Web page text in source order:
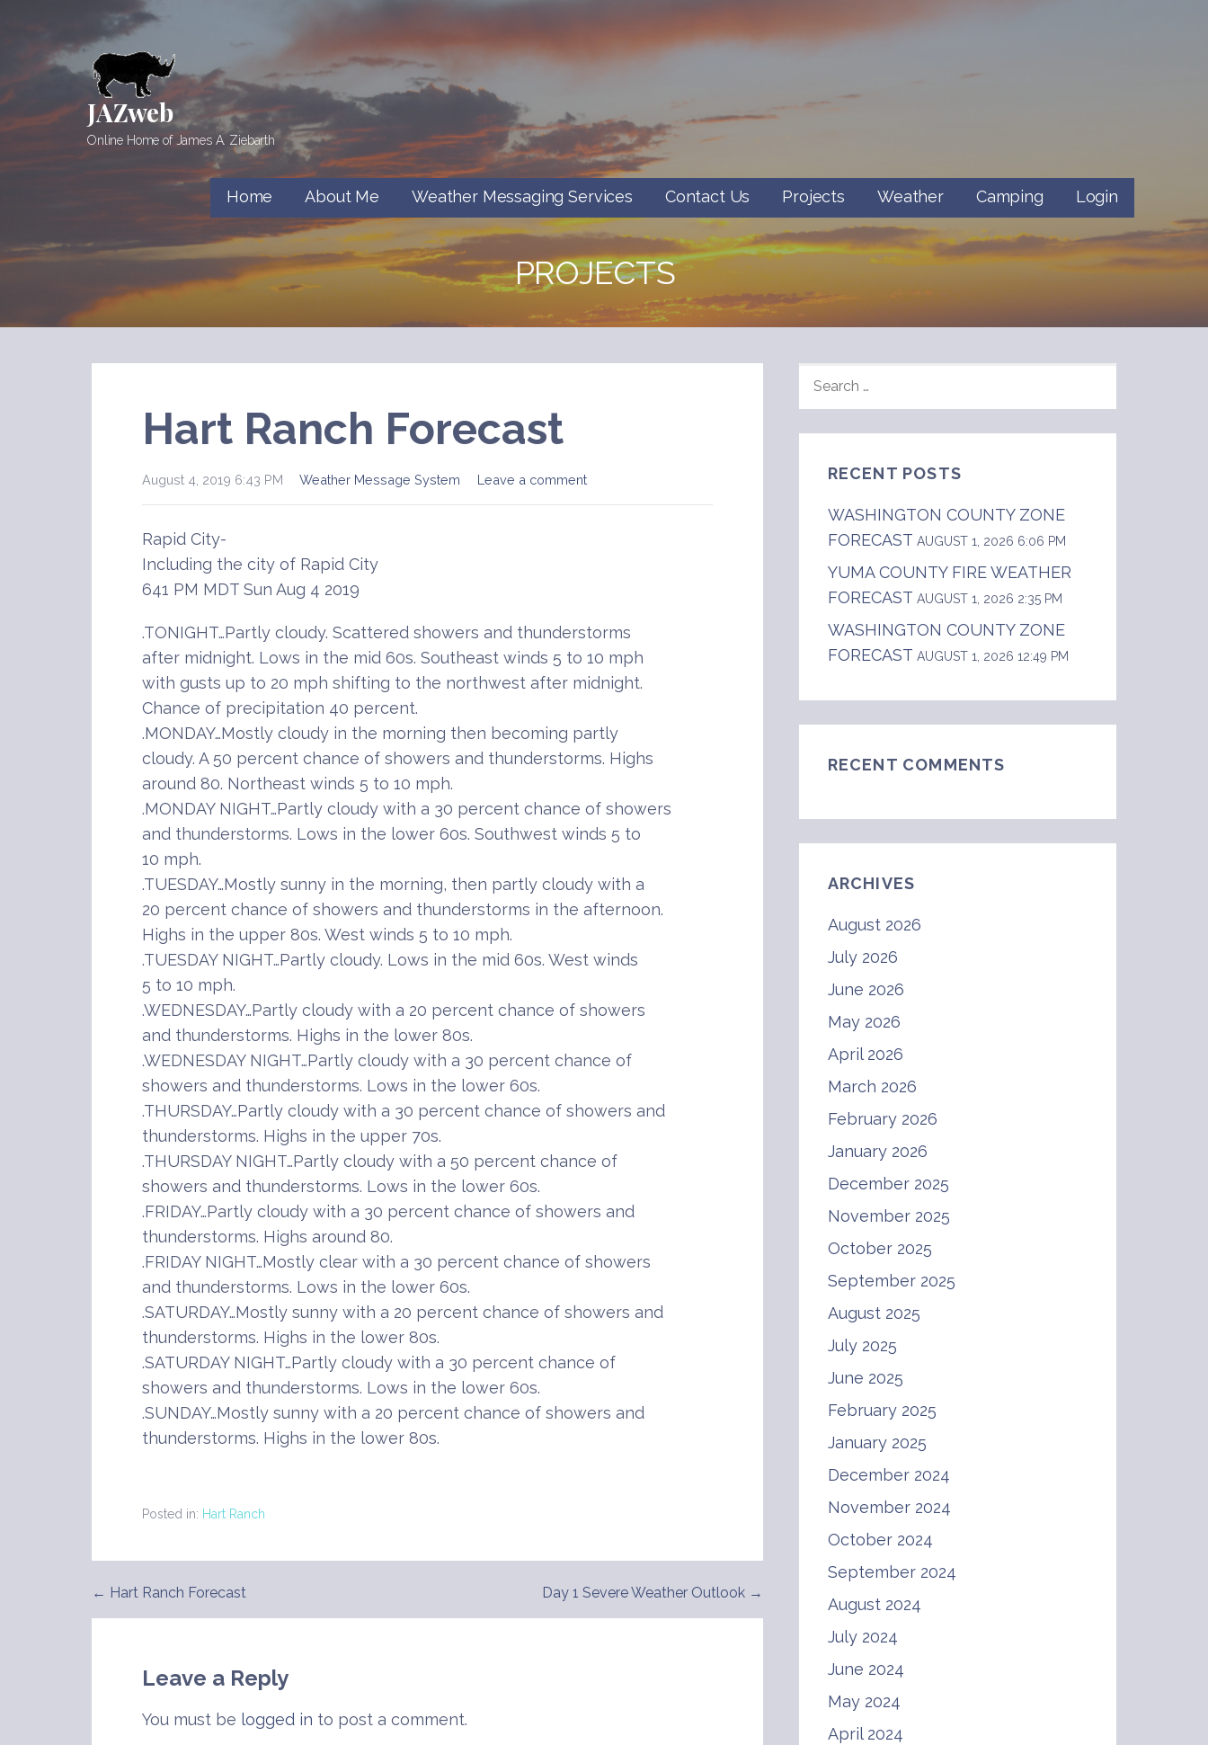
content
JAZweb
Online Home of James A. Ziebarth
Home About Me Weather Messaging Services Contact Us Projects Weather Camping Login
PROJECTS
Hart Ranch Forecast
August 4, 2019 6:43 PM Weather Message System Leave a comment
Rapid City-
Including the city of Rapid City
641 PM MDT Sun Aug 4 2019
.TONIGHT…Partly cloudy. Scattered showers and thunderstorms
after midnight. Lows in the mid 60s. Southeast winds 5 to 10 mph
with gusts up to 20 mph shifting to the northwest after midnight.
Chance of precipitation 40 percent.
.MONDAY…Mostly cloudy in the morning then becoming partly
cloudy. A 50 percent chance of showers and thunderstorms. Highs
around 80. Northeast winds 5 to 10 mph.
.MONDAY NIGHT…Partly cloudy with a 30 percent chance of showers
and thunderstorms. Lows in the lower 60s. Southwest winds 5 to
10 mph.
.TUESDAY…Mostly sunny in the morning, then partly cloudy with a
20 percent chance of showers and thunderstorms in the afternoon.
Highs in the upper 80s. West winds 5 to 10 mph.
.TUESDAY NIGHT…Partly cloudy. Lows in the mid 60s. West winds
5 to 10 mph.
.WEDNESDAY…Partly cloudy with a 20 percent chance of showers
and thunderstorms. Highs in the lower 80s.
.WEDNESDAY NIGHT…Partly cloudy with a 30 percent chance of
showers and thunderstorms. Lows in the lower 60s.
.THURSDAY…Partly cloudy with a 30 percent chance of showers and
thunderstorms. Highs in the upper 70s.
.THURSDAY NIGHT…Partly cloudy with a 50 percent chance of
showers and thunderstorms. Lows in the lower 60s.
.FRIDAY…Partly cloudy with a 30 percent chance of showers and
thunderstorms. Highs around 80.
.FRIDAY NIGHT…Mostly clear with a 30 percent chance of showers
and thunderstorms. Lows in the lower 60s.
.SATURDAY…Mostly sunny with a 20 percent chance of showers and
thunderstorms. Highs in the lower 80s.
.SATURDAY NIGHT…Partly cloudy with a 30 percent chance of
showers and thunderstorms. Lows in the lower 60s.
.SUNDAY…Mostly sunny with a 20 percent chance of showers and
thunderstorms. Highs in the lower 80s.
Posted in: Hart Ranch
Post
← Hart Ranch Forecast Day 1 Severe Weather Outlook →
Leave a Reply
You must be logged in to post a comment.
FOR:
RECENT POSTS
WASHINGTON COUNTY ZONE
FORECAST AUGUST 1, 2026 6:06 PM
YUMA COUNTY FIRE WEATHER
FORECAST AUGUST 1, 2026 2:35 PM
WASHINGTON COUNTY ZONE
FORECAST AUGUST 1, 2026 12:49 PM
RECENT COMMENTS
ARCHIVES
August 2026
July 2026
June 2026
May 2026
April 2026
March 2026
February 2026
January 2026
December 2025
November 2025
October 2025
September 2025
August 2025
July 2025
June 2025
February 2025
January 2025
December 2024
November 2024
October 2024
September 2024
August 2024
July 2024
June 2024
May 2024
April 2024